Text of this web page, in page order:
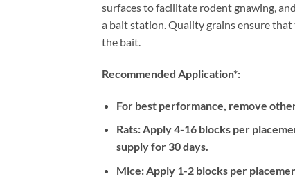
surfaces to facilitate rodent gnawing,
a bait station. Quality grains ensure
the bait.
Recommended Application*:
For best performance, remove
Rats: Apply 4-16 blocks per
supply for 30 days.
Mice: Apply 1-2 blocks per